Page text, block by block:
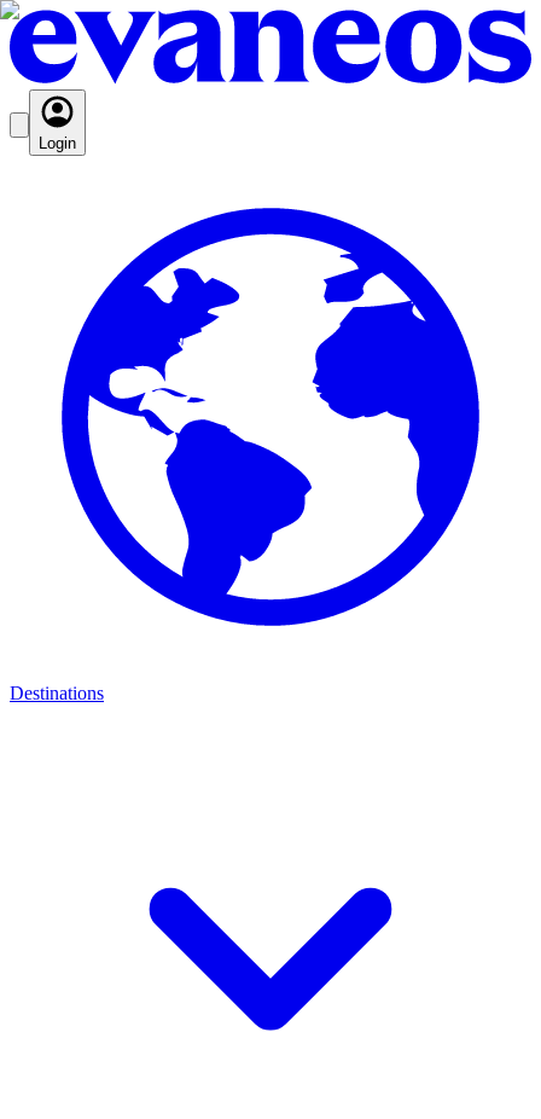
Login
Destinations